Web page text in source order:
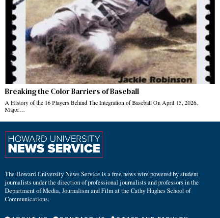
Breaking the Color Barriers of Baseball
A History of the 16 Players Behind The Integration of Baseball On April 15, 2026,
Major…
The Howard University News Service is a free news wire powered by student
journalists under the direction of professional journalists and professors in the
Department of Media, Journalism and Film at the Cathy Hughes School of
Communications.